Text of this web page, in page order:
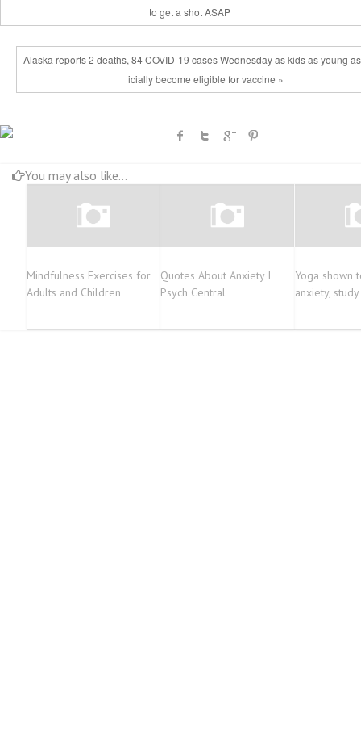
to get a shot ASAP
Alaska reports 2 deaths, 84 COVID-19 cases Wednesday as kids as young
icially become eligible for vaccine »
You may also like...
Mindfulness Exercises for
Adults and Children
Quotes About Anxiety I
Psych Central
Yoga shown
anxiety,